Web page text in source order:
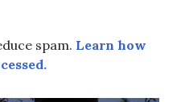
spam. Learn how